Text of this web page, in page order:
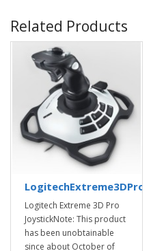
Related Products
Logitech Extreme 3D Pro
JoystickNote: This product
has been unobtainable
since about October of